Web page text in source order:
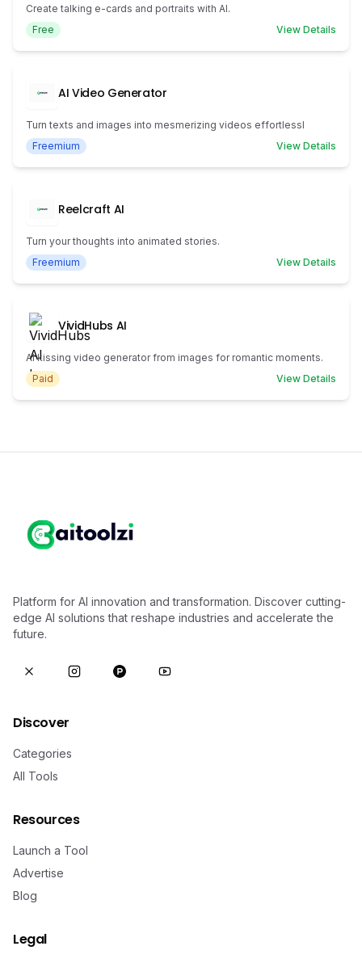
Create talking e-cards and portraits with AI.
Free
View Details
AI Video Generator
Turn texts and images into mesmerizing videos effortlessl
Freemium
View Details
Reelcraft AI
Turn your thoughts into animated stories.
Freemium
View Details
VividHubs AI
AI kissing video generator from images for romantic moments.
Paid
View Details
Platform for AI innovation and transformation. Discover cutting-
edge AI solutions that reshape industries and accelerate the
future.
Discover
Categories
All Tools
Resources
Launch a Tool
Advertise
Blog
Legal